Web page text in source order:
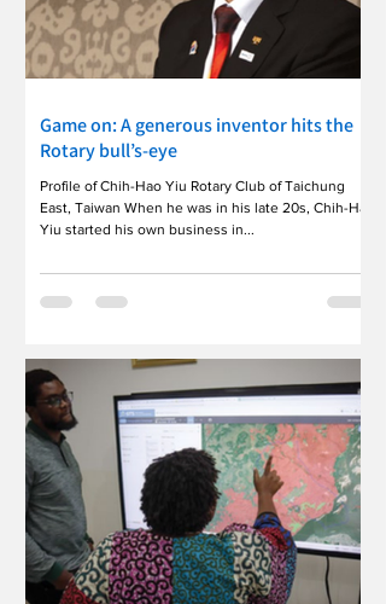
Game on: A generous inventor hits the
Rotary bull’s-eye
Profile of Chih-Hao Yiu Rotary Club of Taichung
East, Taiwan When he was in his late 20s, Chih-Hao
Yiu started his own business in...